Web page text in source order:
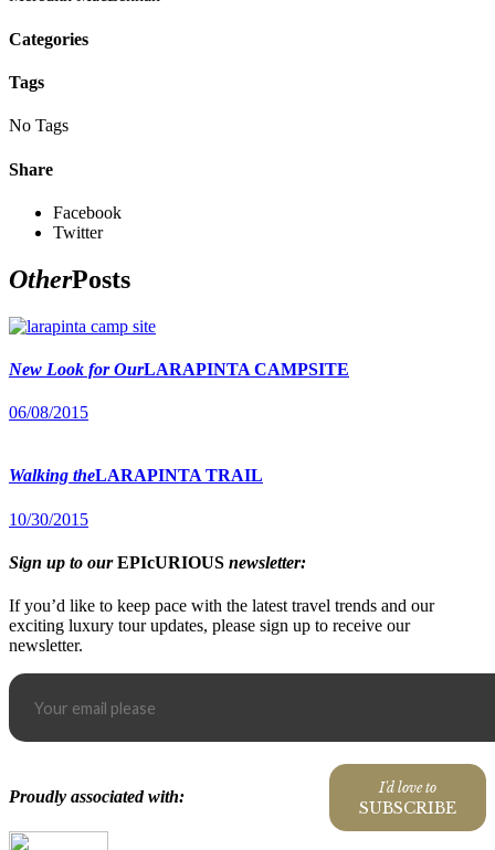
Categories
Tags
No Tags
Share
Facebook
Twitter
OtherPosts
New Look for OurLARAPINTA CAMPSITE
06/08/2015
Walking theLARAPINTA TRAIL
10/30/2015
Sign up to ourEPIcURIOUS newsletter:
If you’d like to keep pace with the latest travel trends and our
exciting luxury tour updates, please sign up to receive our
newsletter.
I'd love to
SUBSCRIBE
Proudly associated with: